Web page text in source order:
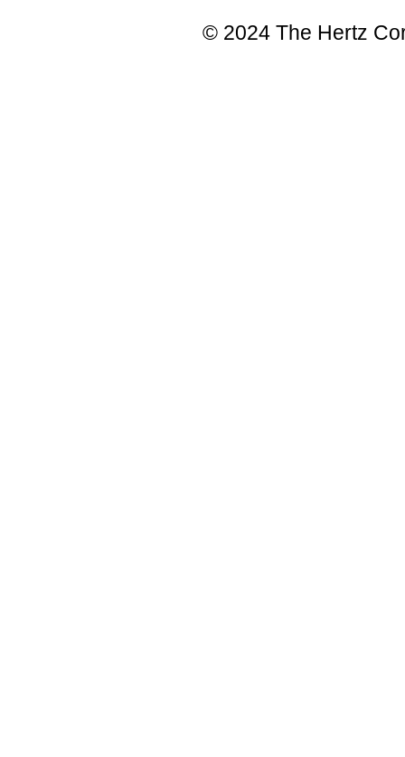
© 2024 The Hertz